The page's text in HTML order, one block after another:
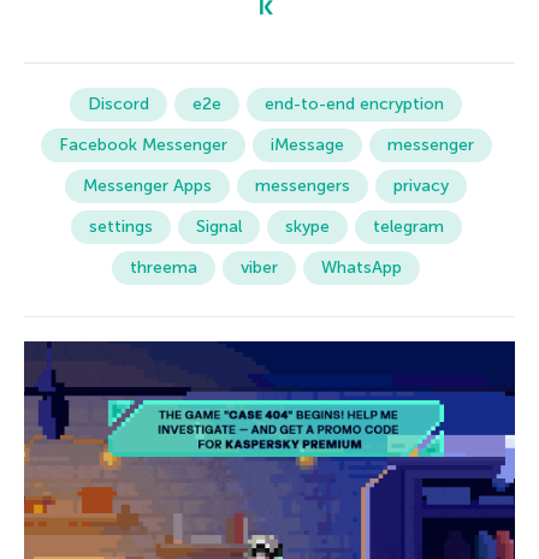
Discord e2e
end-to-end encryption
Facebook Messenger
iMessage
messenger
Messenger Apps
messengers
privacy
settings
Signal skype
telegram
threema
viber WhatsApp